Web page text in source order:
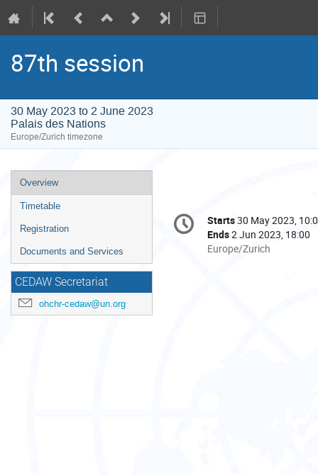
87th session
30 May 2023 to 2 June 2023
Palais des Nations
Europe/Zurich timezone
Event
menu
Overview
Timetable
Registration
Documents and Services
CEDAW Secretariat
ohchr-cedaw@un.org
Conference
information
Date/Time
Starts30 May 2023,
Ends2 Jun 2023, 18:00
All
Europe/Zurich